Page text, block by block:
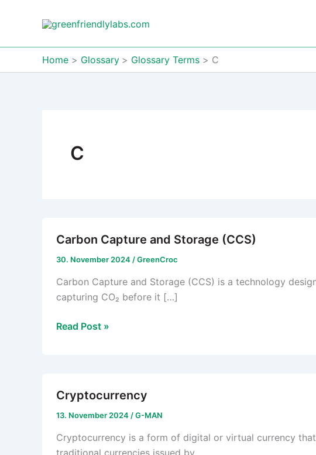
Home Glossary Glossary Terms C
C
Carbon Capture and Storage (CCS)
30. November 2024 /GreenCroc
Carbon Capture and Storage (CCS) is a technology
capturing CO₂ before it […]
Carbon
Read Post »
Cryptocurrency
13. November 2024 /G-MAN
Cryptocurrency is a form of digital or virtual currency
traditional currencies issued by